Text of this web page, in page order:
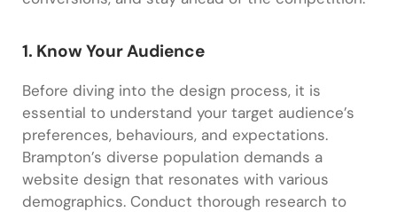
1. Know Your Audience
Before diving into the design process, it is
essential to understand your target audience’s
preferences, behaviours, and expectations.
Brampton’s diverse population demands a
website design that resonates with various
demographics. Conduct thorough research to